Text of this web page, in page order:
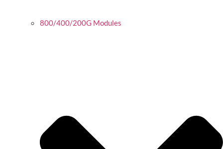
800/400/200G Modules